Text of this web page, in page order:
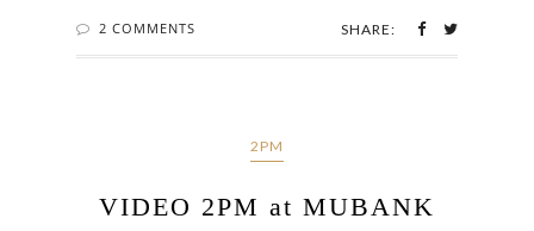
2 COMMENTS SHARE:
2PM
VIDEO 2PM at MUBANK